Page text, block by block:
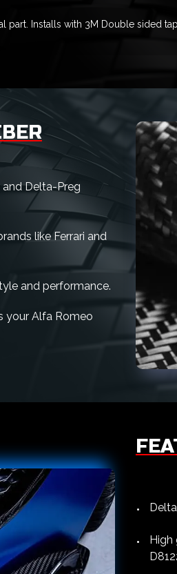
part. Installs with 3M Double sided
Delta-Preg
like Ferrari and
and performance.
your Alfa Romeo